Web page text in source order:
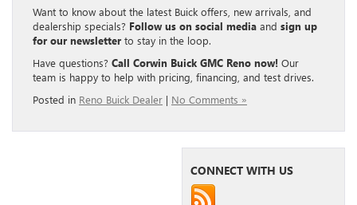
Want to know about the latest Buick offers, new arrivals, and
dealership specials? Follow us on social media and sign up
for our newsletter to stay in the loop.
Have questions? Call Corwin Buick GMC Reno now! Our
team is happy to help with pricing, financing, and test drives.
Posted in Reno Buick Dealer | No Comments »
CONNECT WITH US